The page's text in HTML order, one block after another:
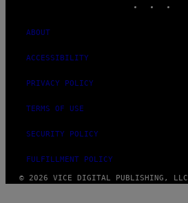
ABOUT
ACCESSIBILITY
PRIVACY POLICY
TERMS OF USE
SECURITY POLICY
FULFILLMENT POLICY
© 2026 VICE DIGITAL PUBLISHING, LLC